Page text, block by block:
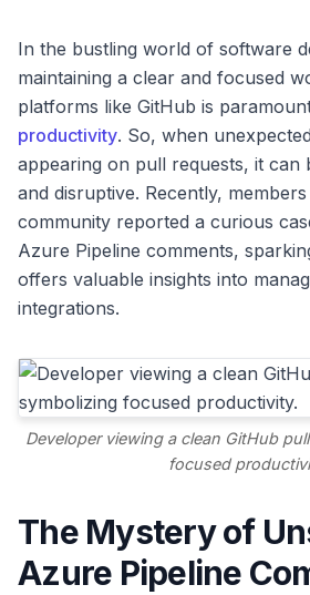
In the bustling world of software
maintaining a clear and focused
platforms like GitHub is
productivity. So, when
appearing on pull requests, it can
and disruptive. Recently,
community reported a curious
Azure Pipeline comments,
offers valuable insights into
integrations.
Developer viewing a clean GitHub
focused
The Mystery of
Azure Pipeline